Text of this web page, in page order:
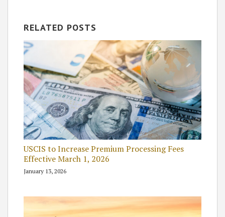
RELATED POSTS
USCIS to Increase Premium Processing Fees
Effective March 1, 2026
January 13, 2026